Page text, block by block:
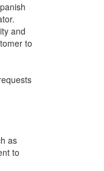
and
to
as
to